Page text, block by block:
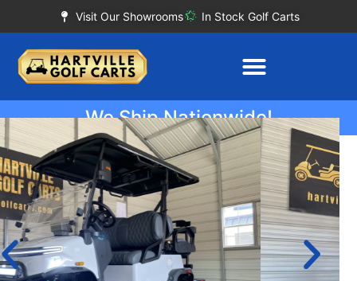
Visit Our Showrooms In Stock Golf Carts
We Ship Nationwide!